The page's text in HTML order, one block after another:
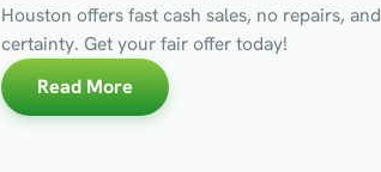
Houston offers fast cash sales, no repairs, and
certainty. Get your fair offer today!
Read More